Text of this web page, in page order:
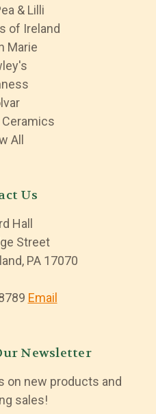
& Lilli
of Ireland
Marie
All
Us
Hall
Street
PA 17070
Email
Newsletter
on new products and
sales!